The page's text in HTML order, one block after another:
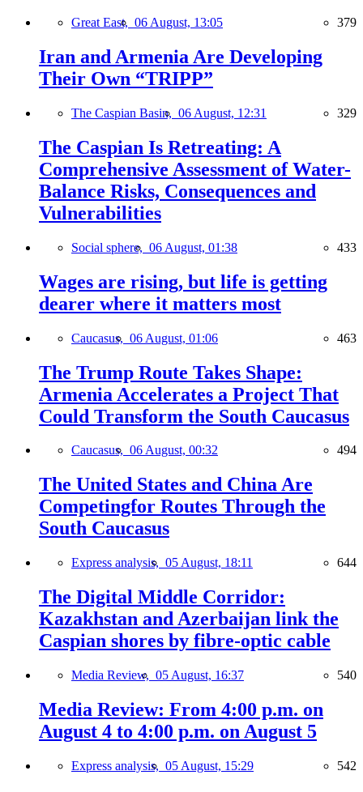
Great East, 06 August, 13:05 379
Iran and Armenia Are Developing
Their Own “TRIPP”
The Caspian Basin, 06 August, 12:31 329
The Caspian Is Retreating: A
Comprehensive Assessment of Water-
Balance Risks, Consequences and
Vulnerabilities
Social sphere, 06 August, 01:38 433
Wages are rising, but life is getting
dearer where it matters most
Caucasus, 06 August, 01:06 463
The Trump Route Takes Shape:
Armenia Accelerates a Project That
Could Transform the South Caucasus
Caucasus, 06 August, 00:32 494
The United States and China Are
Competingfor Routes Through the
South Caucasus
Express analysis, 05 August, 18:11 644
The Digital Middle Corridor:
Kazakhstan and Azerbaijan link the
Caspian shores by fibre-optic cable
Media Review, 05 August, 16:37 540
Media Review: From 4:00 p.m. on
August 4 to 4:00 p.m. on August 5
Express analysis, 05 August, 15:29 542